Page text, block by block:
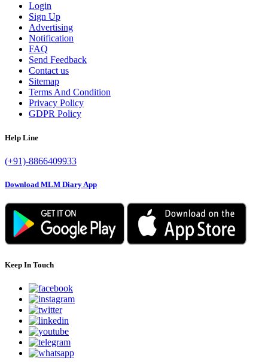
Login
Sign Up
Advertising
Notification
FAQ
Send Feedback
Contact us
Sitemap
Terms And Condition
Privacy Policy
GDPR Policy
Help Line
(+91)-8866409933
Download MLM Diary App
Keep In Touch